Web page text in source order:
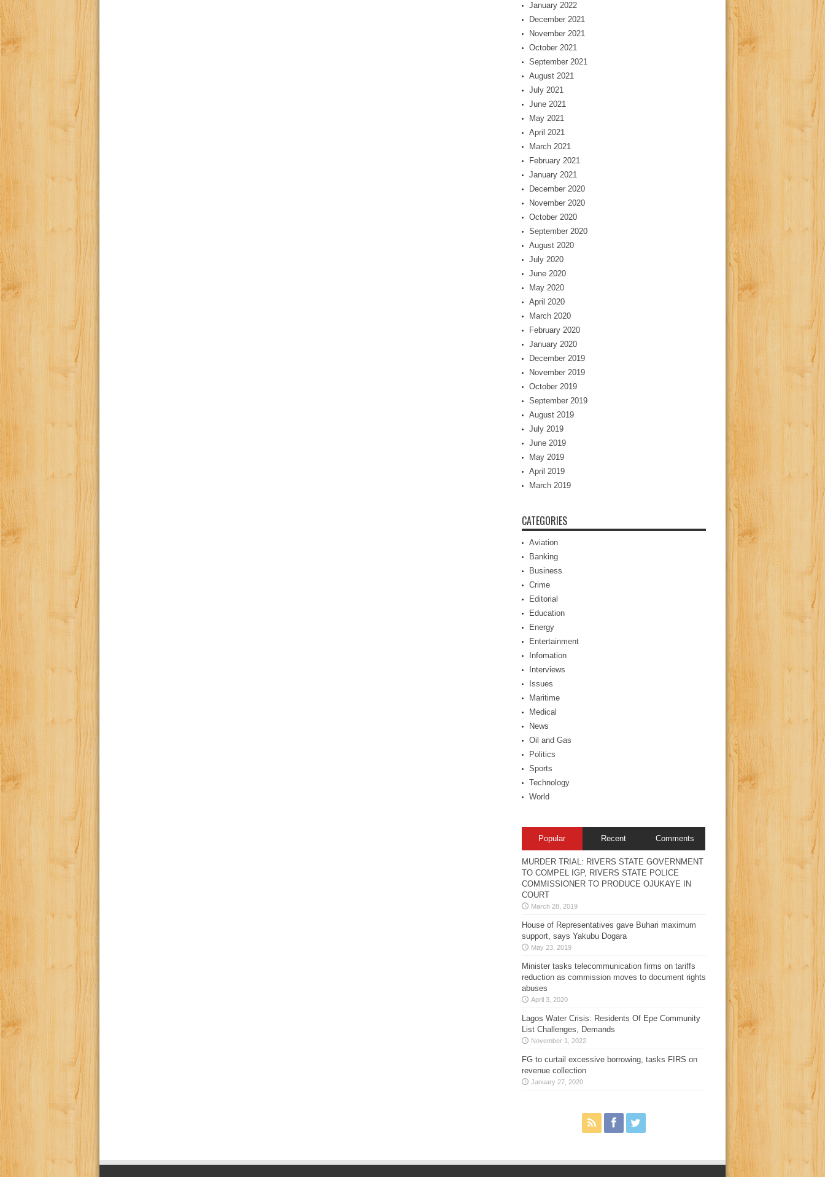
January 2022
December 2021
November 2021
October 2021
September 2021
August 2021
July 2021
June 2021
May 2021
April 2021
March 2021
February 2021
January 2021
December 2020
November 2020
October 2020
September 2020
August 2020
July 2020
June 2020
May 2020
April 2020
March 2020
February 2020
January 2020
December 2019
November 2019
October 2019
September 2019
August 2019
July 2019
June 2019
May 2019
April 2019
March 2019
CATEGORIES
Aviation
Banking
Business
Crime
Editorial
Education
Energy
Entertainment
Infomation
Interviews
Issues
Maritime
Medical
News
Oil and Gas
Politics
Sports
Technology
World
Popular Recent Comments
MURDER TRIAL: RIVERS STATE GOVERNMENT
TO COMPEL IGP, RIVERS STATE POLICE
COMMISSIONER TO PRODUCE OJUKAYE IN
COURT
March 28, 2019
House of Representatives gave Buhari maximum
support, says Yakubu Dogara
May 23, 2019
Minister tasks telecommunication firms on tariffs
reduction as commission moves to document rights
abuses
April 3, 2020
Lagos Water Crisis: Residents Of Epe Community
List Challenges, Demands
November 1, 2022
FG to curtail excessive borrowing, tasks FIRS on
revenue collection
January 27, 2020